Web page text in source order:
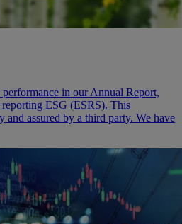
in our Annual Report,
ESG (ESRS). This
and assured by a third party. We have